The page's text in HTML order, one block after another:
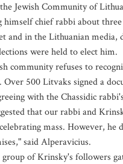
Jewish Community of
himself chief rabbi about three
and in the Lithuanian media,
were held to elect him.
community refuses to
Over 500 Litvaks signed a
with the Chassidic
that our rabbi and
mass. However, he
said Alperavicius.
of Krinsky's followers